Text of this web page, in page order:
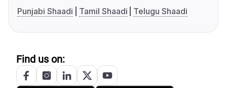
Punjabi Shaadi
Tamil Shaadi Telugu Shaadi
Find us on: